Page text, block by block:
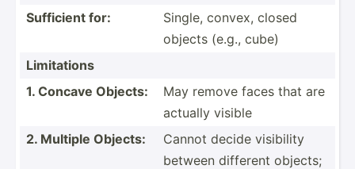
Sufficient for:
Single, convex, closed
objects (e.g., cube)
Limita­tions
1. Concave Objects:
May remove faces that are
actually visible
2. Multiple Objects:
Cannot decide visibility
between different objects;